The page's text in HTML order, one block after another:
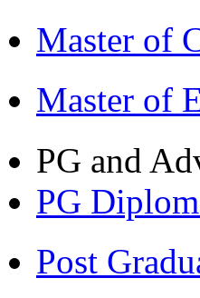
Master of
Master of
PG and
PG
Post